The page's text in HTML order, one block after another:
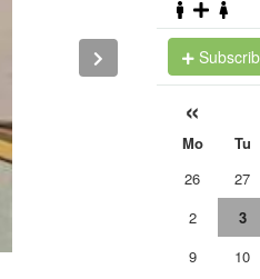
«
Mo Tu
26
27
2
3
9
10